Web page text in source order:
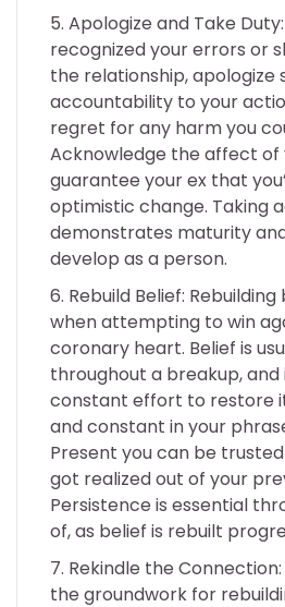
Apologize and Take
recognized your errors or
the relationship, apologize
accountability to your
regret for any harm you
Acknowledge the affect of
guarantee your ex that
optimistic change. Taking
demonstrates maturity
develop as a person.
Rebuild Belief:
when attempting to win
coronary heart. Belief is
throughout a breakup,
constant effort to restore
and constant in your
Present you can be
got realized out of your
Persistence is essential
of, as belief is rebuilt
Rekindle the Connection:
the groundwork for